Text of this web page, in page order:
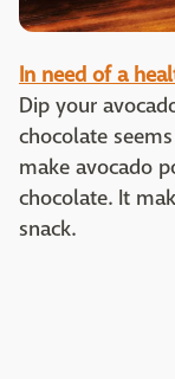
In need of a
Dip your
chocolate
make avocado
chocolate. It
snack.